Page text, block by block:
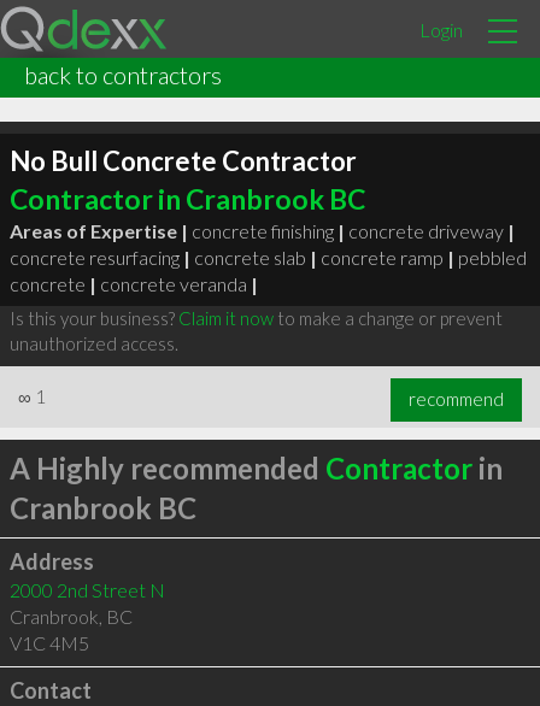
Login
back to contractors
No Bull Concrete Contractor
Contractor in Cranbrook BC
Areas of Expertise | concrete finishing | concrete driveway |
concrete resurfacing | concrete slab | concrete ramp | pebbled
concrete | concrete veranda |
Is this your business? Claim it nowto make a change or prevent
unauthorized access.
∞ 1 recommend
A Highly recommended Contractorin
Cranbrook BC
Address
2000 2nd Street N
Cranbrook, BC
V1C 4M5
Contact